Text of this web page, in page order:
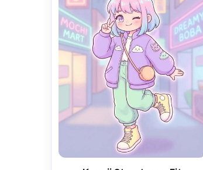
highly detailed, cute composition,
85mm lens, shallow depth of field --